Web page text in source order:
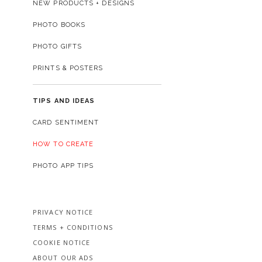
NEW PRODUCTS + DESIGNS
PHOTO BOOKS
PHOTO GIFTS
PRINTS & POSTERS
TIPS AND IDEAS
CARD SENTIMENT
HOW TO CREATE
PHOTO APP TIPS
PRIVACY NOTICE
TERMS + CONDITIONS
COOKIE NOTICE
ABOUT OUR ADS